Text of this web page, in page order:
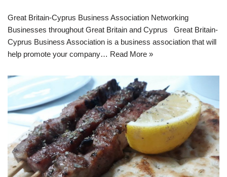
Great Britain-Cyprus Business Association Networking
Businesses throughout Great Britain and Cyprus Great Britain-
Cyprus Business Association is a business association that will
help promote your company… Read More »